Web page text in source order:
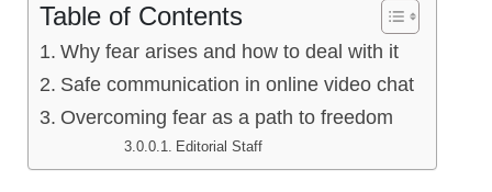
Table of Contents
Why fear arises and how to deal with it
Safe communication in online video chat
Overcoming fear as a path to freedom
Editorial Staff